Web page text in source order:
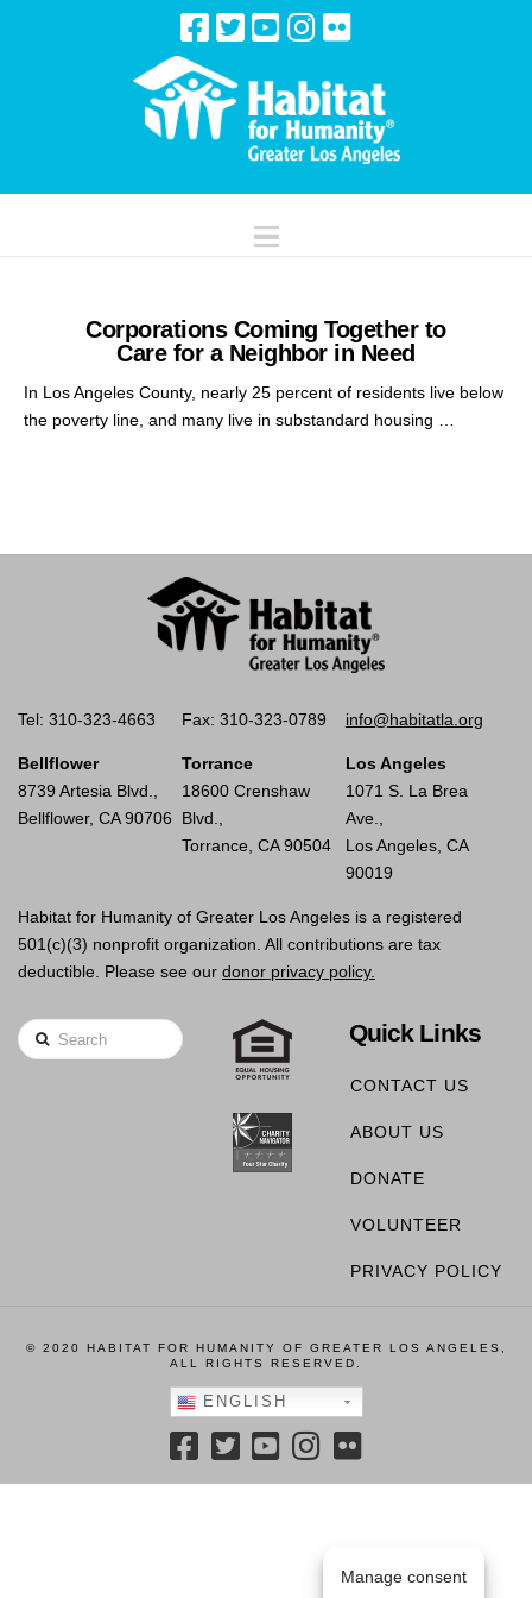
Navigation
Corporations Coming Together to
Care for a Neighbor in Need
In Los Angeles County, nearly 25 percent of residents live below
the poverty line, and many live in substandard housing …
Tel: 310-323-4663 Fax: 310-323-0789 info@habitatla.org
Bellflower
8739 Artesia Blvd.,
Bellflower, CA 90706
Torrance
18600 Crenshaw
Blvd.,
Torrance, CA 90504
Los Angeles
1071 S. La Brea
Ave.,
Los Angeles, CA
90019
Habitat for Humanity of Greater Los Angeles is a registered
501(c)(3) nonprofit organization. All contributions are tax
deductible. Please see our donor privacy policy.
Search Quick Links
CONTACT US
ABOUT US
DONATE
VOLUNTEER
PRIVACY POLICY
© 2020 HABITAT FOR HUMANITY OF GREATER LOS ANGELES,
ALL RIGHTS RESERVED.
ENGLISH
Manage consent